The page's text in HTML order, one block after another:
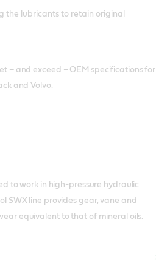
the lubricants to retain original
– and exceed – OEM specifications for
and Volvo.
to work in high-pressure hydraulic
SWX line provides gear, vane and
equivalent to that of mineral oils.